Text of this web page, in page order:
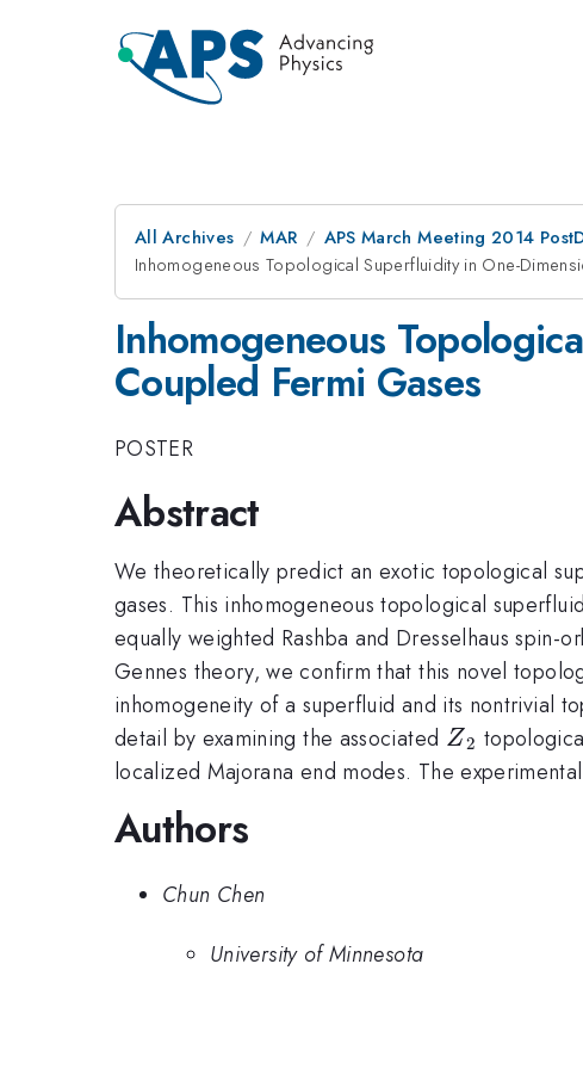
All Archives MAR APS March Meeting 2014
Inhomogeneous Topological Superfluidity in One-
Inhomogeneous
Coupled Fermi Gases
POSTER
Abstract
We theoretically predict an exotic topological
gases. This inhomogeneous topological
equally weighted Rashba and Dresselhaus
Gennes theory, we confirm that this novel
inhomogeneity of a superfluid and its nontrivial
detail by examining the associated {Z}_{2}
Z2
localized Majorana end modes. The
Authors
Chun Chen
University of Minnesota